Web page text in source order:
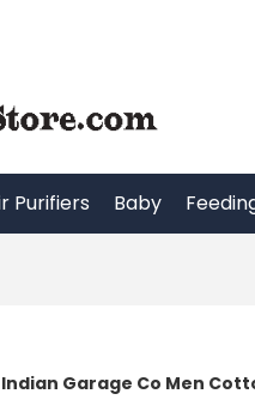
Purifiers Baby
Garage Co Men